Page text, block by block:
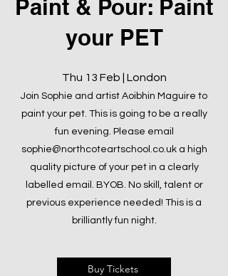
Paint & Pour: Paint
your PET
Thu 13 Feb | London
Join Sophie and artist Aoibhin Maguire to
paint your pet. This is going to be a really
fun evening. Please email
sophie@northcoteartschool.co.uka high
quality picture of your pet in a clearly
labelled email. BYOB. No skill, talent or
previous experience needed! This is a
brilliantly fun night.
Buy Tickets